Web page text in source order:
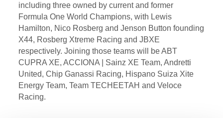
including three owned by current and former
Formula One World Champions, with Lewis
Hamilton, Nico Rosberg and Jenson Button founding
X44, Rosberg Xtreme Racing and JBXE
respectively. Joining those teams will be ABT
CUPRA XE, ACCIONA | Sainz XE Team, Andretti
United, Chip Ganassi Racing, Hispano Suiza Xite
Energy Team, Team TECHEETAH and Veloce
Racing.